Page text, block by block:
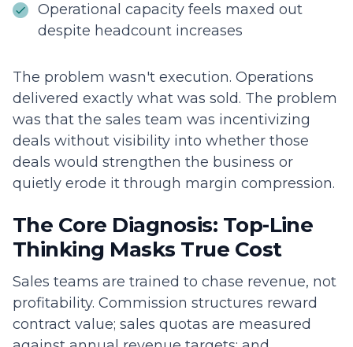
Operational capacity feels maxed out
despite headcount increases
The problem wasn't execution. Operations
delivered exactly what was sold. The problem
was that the sales team was incentivizing
deals without visibility into whether those
deals would strengthen the business or
quietly erode it through margin compression.
The Core Diagnosis: Top-Line
Thinking Masks True Cost
Sales teams are trained to chase revenue, not
profitability. Commission structures reward
contract value; sales quotas are measured